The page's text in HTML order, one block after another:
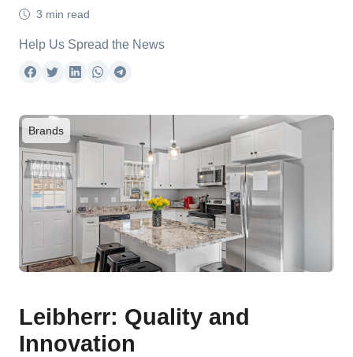
3 min read
Help Us Spread the News
Brands
Leibherr: Quality and
Innovation